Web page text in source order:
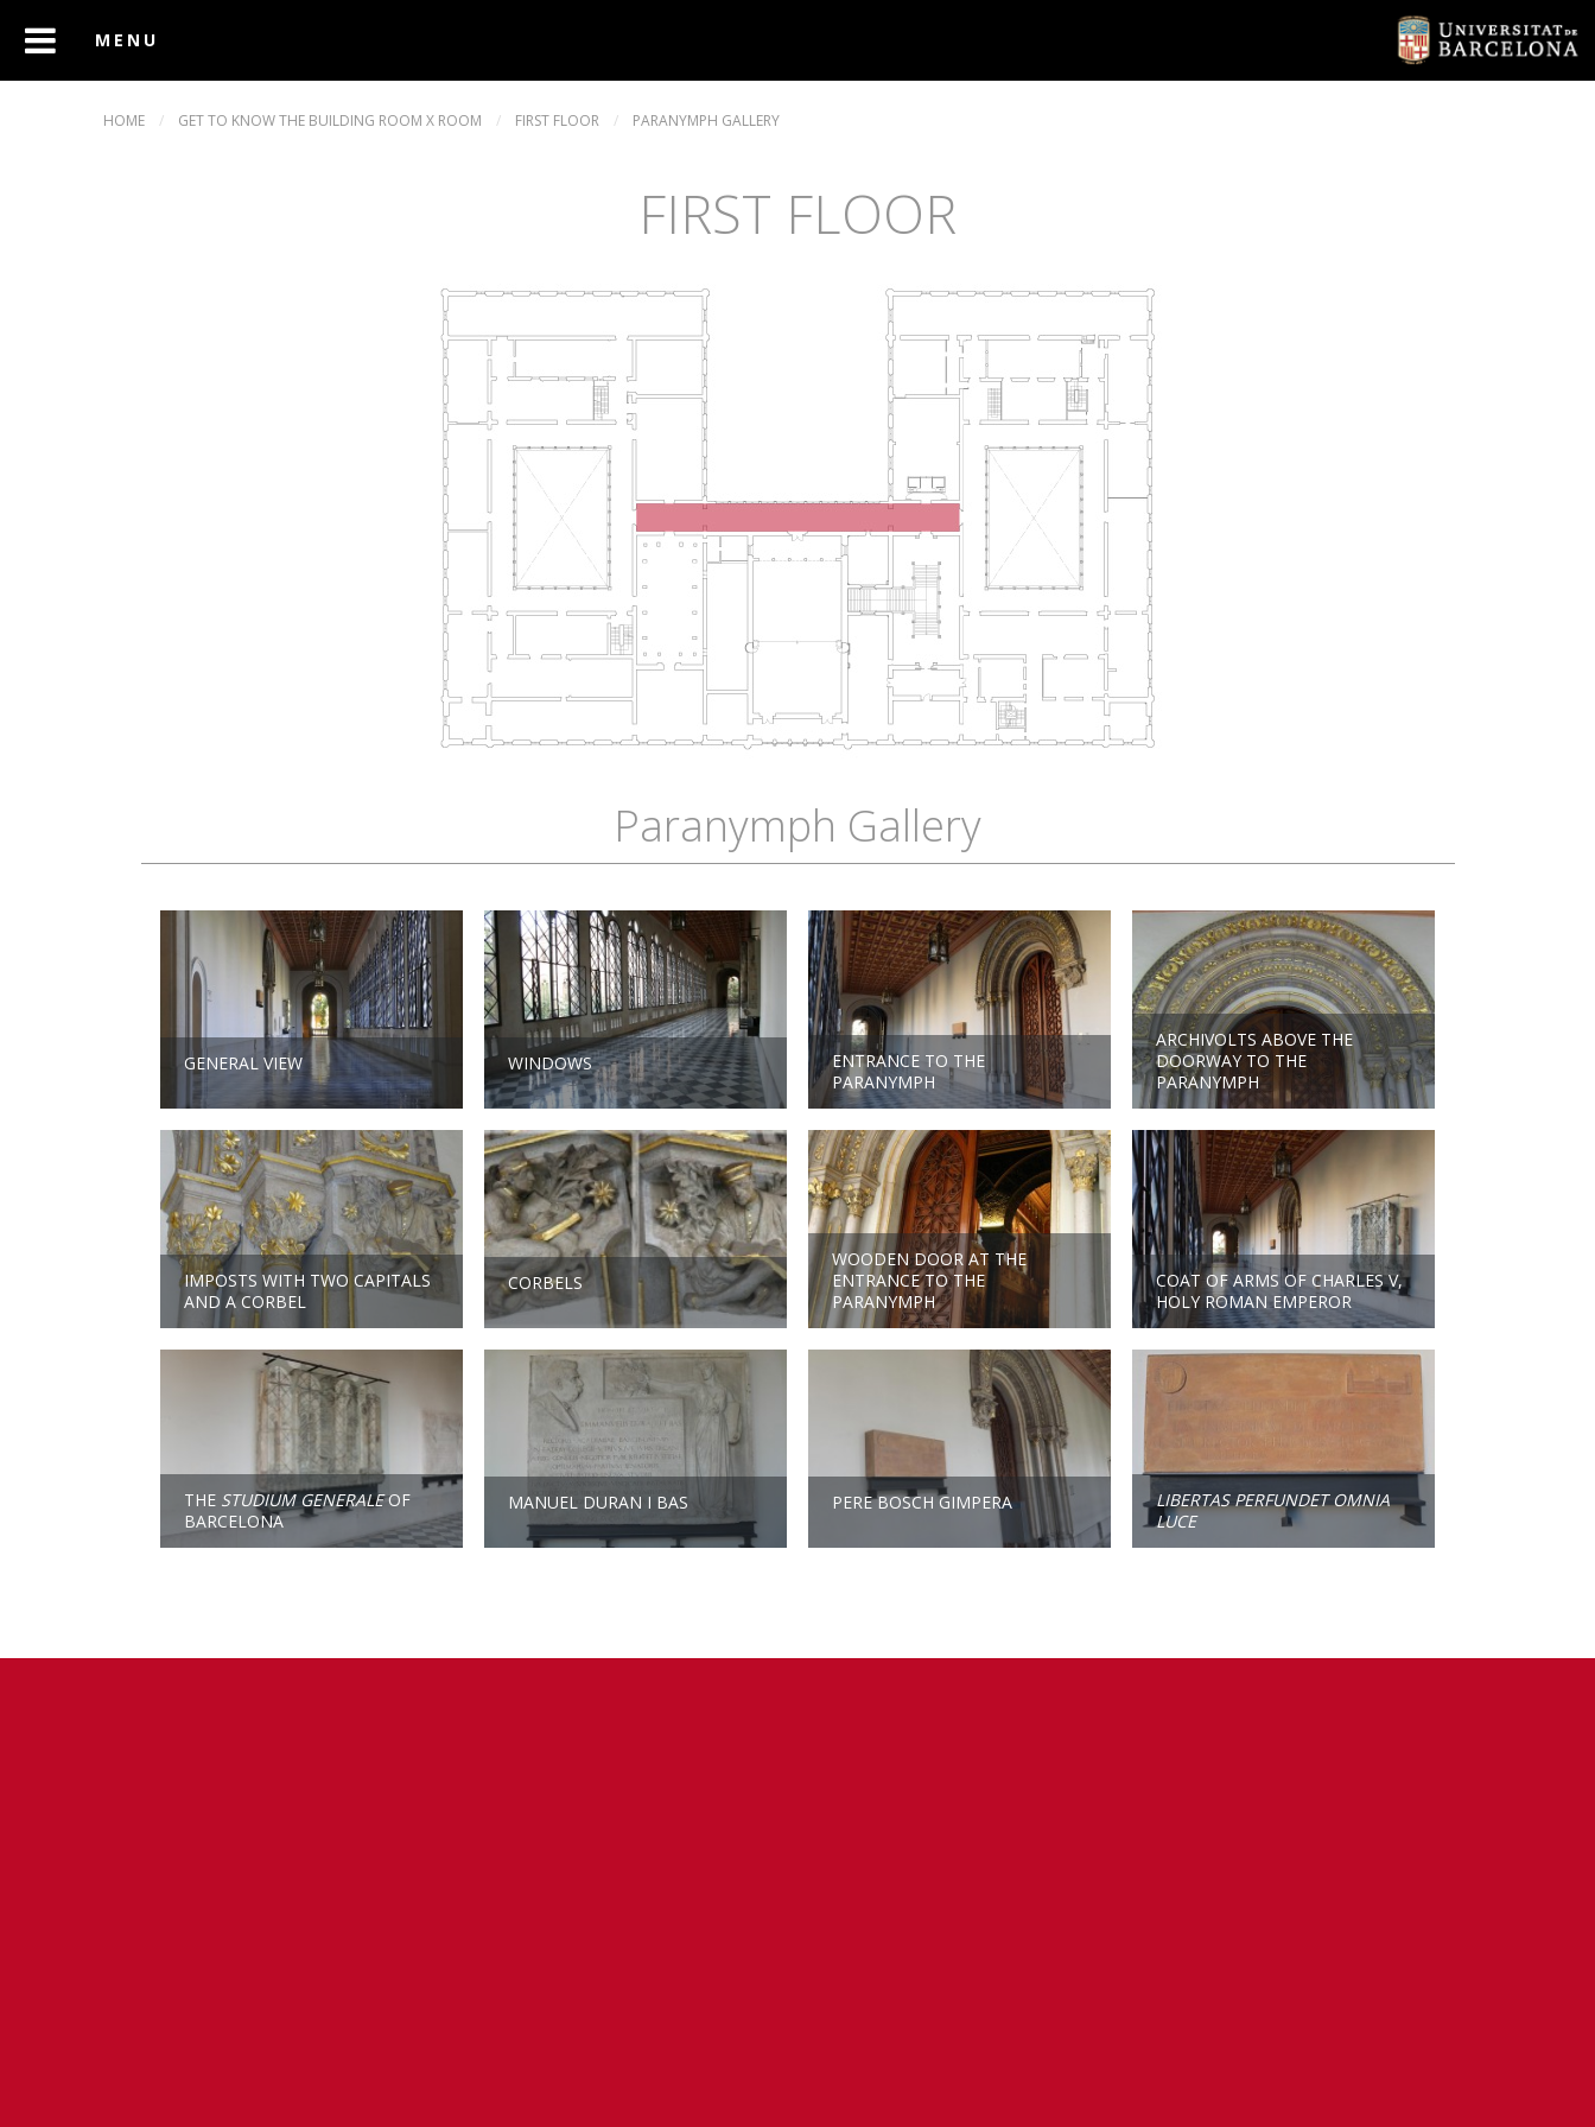
HOME / GET TO KNOW THE BUILDING ROOM X ROOM / FIRST FLOOR / PARANYMPH GALLERY
FIRST FLOOR
Paranymph Gallery
GENERAL VIEW WINDOWS
ENTRANCE TO THE
PARANYMPH
ARCHIVOLTS ABOVE THE
DOORWAY TO THE
PARANYMPH
IMPOSTS WITH TWO CAPITALS
AND A CORBEL
CORBELS
WOODEN DOOR AT THE
ENTRANCE TO THE
PARANYMPH
COAT OF ARMS OF CHARLES V,
HOLY ROMAN EMPEROR
THE STUDIUM GENERALEOF
BARCELONA
MANUEL DURAN I BAS PERE BOSCH GIMPERA
LIBERTAS PERFUNDET OMNIA
LUCE